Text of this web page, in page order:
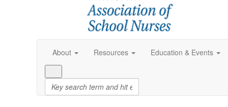
About Resources Education & Events